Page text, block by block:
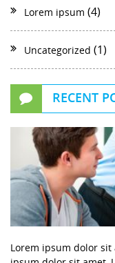
Lorem ipsum (4)
Uncategorized (1)
RECENT
Lorem ipsum dolor